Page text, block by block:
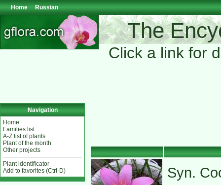
Home Russian
The
Click a link for
Navigation
Home
Families list
A-Z list of plants
Plant of the month
Other projects
Plant identificator
Add to favorites (Ctrl-D)
Syn.